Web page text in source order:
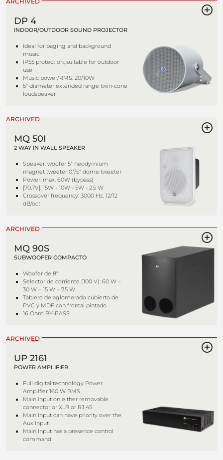
DP 4
INDOOR/OUTDOOR SOUND PROJECTOR
Ideal for paging and background
music
IP55 protection, suitable for outdoor
use
Music power/RMS: 20/10W
5" diameter extended range twin-cone
loudspeaker
ARCHIVED
MQ 50I
2 WAY IN WALL SPEAKER
Speaker: woofer 5" neodymium
magnet tweeter 0.75" dome tweeter
Power: max. 60W (bypass)
[70,7V]: 15W - 10W - 5W - 2.5 W
Crossover frequency: 3000 Hz, 12/12
dB/oct
ARCHIVED
MQ 90S
SUBWOOFER COMPACTO
Woofer de 8"
Selector de corriente (100 V): 60 W –
30 W – 15 W – 7.5 W
Tablero de aglomerado cubierto de
PVC y MDF con frontal pintado
16 Ohm BY-PASS
ARCHIVED
UP 2161
POWER AMPLIFIER
Full digital technology Power
Amplifier 160 W RMS
Main input on either removable
connector or XLR or RJ 45
Main Input can have priority over the
Aux Input
Main Input has a presence control
command